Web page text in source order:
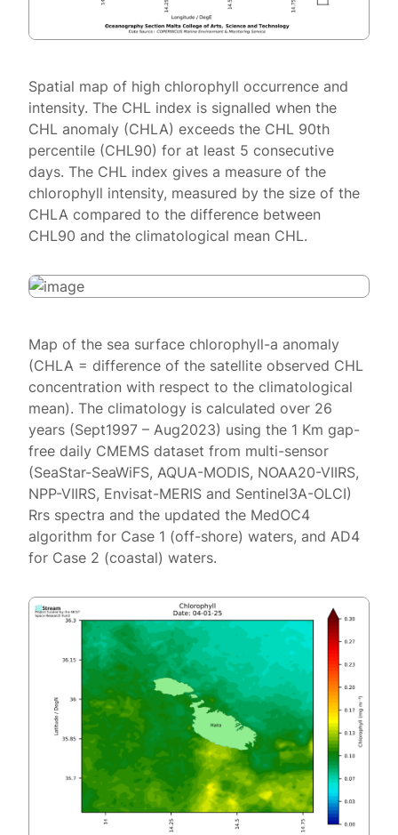
Spatial map of high chlorophyll occurrence and
intensity. The CHL index is signalled when the
CHL anomaly (CHLA) exceeds the CHL 90th
percentile (CHL90) for at least 5 consecutive
days. The CHL index gives a measure of the
chlorophyll intensity, measured by the size of the
CHLA compared to the difference between
CHL90 and the climatological mean CHL.
Map of the sea surface chlorophyll-a anomaly
(CHLA = difference of the satellite observed CHL
concentration with respect to the climatological
mean). The climatology is calculated over 26
years (Sept1997 – Aug2023) using the 1 Km gap-
free daily CMEMS dataset from multi-sensor
(SeaStar-SeaWiFS, AQUA-MODIS, NOAA20-VIIRS,
NPP-VIIRS, Envisat-MERIS and Sentinel3A-OLCI)
Rrs spectra and the updated the MedOC4
algorithm for Case 1 (off-shore) waters, and AD4
for Case 2 (coastal) waters.